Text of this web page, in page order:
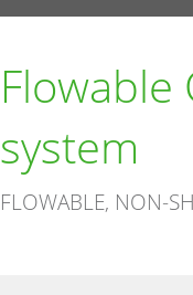
system
FLOWABLE, NON-